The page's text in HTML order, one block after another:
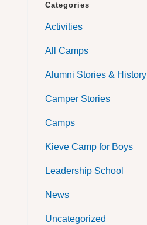
Categories
Activities
All Camps
Alumni Stories & History
Camper Stories
Camps
Kieve Camp for Boys
Leadership School
News
Uncategorized